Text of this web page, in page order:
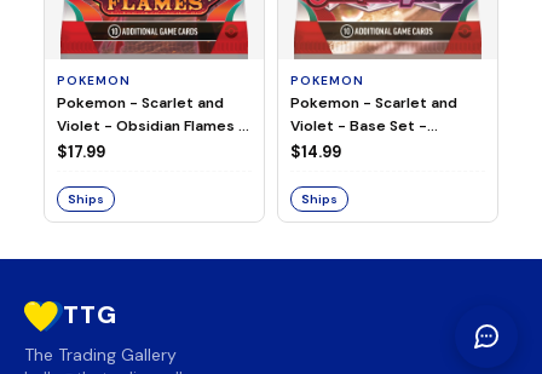
POKEMON
Pokemon - Scarlet and
Violet - Obsidian Flames -
Booster Pack
$17.99
Ships
POKEMON
Pokemon - Scarlet and
Violet - Base Set -
Booster Pack
$14.99
Ships
TTG
The Trading Gallery